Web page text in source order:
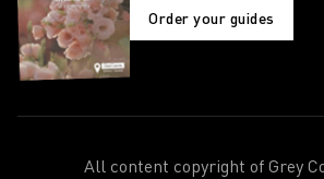
Order your guides
All content copyright of Grey